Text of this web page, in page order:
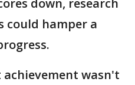
down, research
could hamper a
wasn't